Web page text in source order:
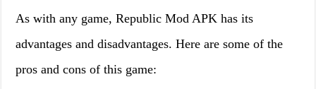
As with any game, Republic Mod APK has its
advantages and disadvantages. Here are some of the
pros and cons of this game: